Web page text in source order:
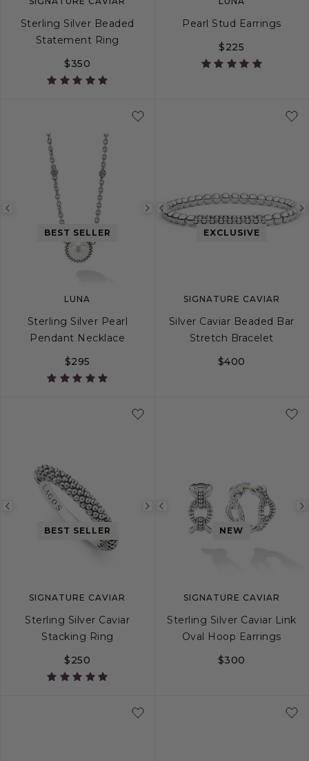
Sterling Silver Beaded
Statement Ring
$350
Pearl Stud Earrings
$225
Previous
image
Next
image
BEST SELLER
LUNA
Sterling Silver Pearl
Pendant Necklace
$295
Previous
imageEXCLUSIVE
SIGNATURE CAVIAR
Silver Caviar Beaded Bar
Stretch Bracelet
$400
Previous
image
Next
image
BEST SELLER
SIGNATURE CAVIAR
Sterling Silver Caviar
Stacking Ring
$250
Previous
imageNEW
SIGNATURE CAVIAR
Sterling Silver Caviar Link
Oval Hoop Earrings
$300